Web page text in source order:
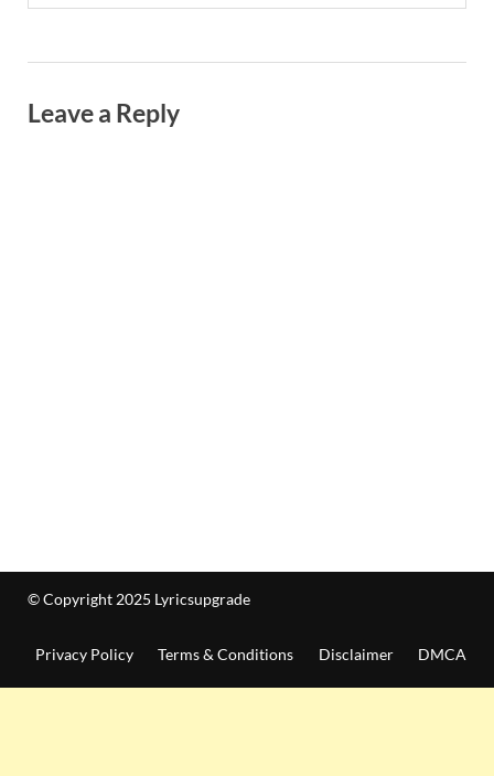
Leave a Reply
© Copyright 2025 Lyricsupgrade
Privacy Policy Terms & Conditions Disclaimer DMCA